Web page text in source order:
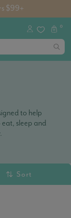
$99+
0
to help
sleep and
Sort